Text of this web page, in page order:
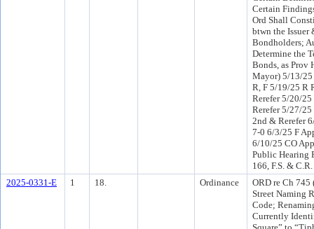
Certain
Ord Shall
btwn the Issuer
Bondholders;
Determine the
Bonds, as Prov
Mayor) 5/13/
R, F 5/19/25 R
Rerefer 5/20/
Rerefer 5/27/25
2nd & Rerefer
7-0 6/3/25 F
6/10/25 CO
Public Hearing
166, F.S. &
2025-0331-E
1 18. Ordinance
ORD re Ch
Street Naming
Code;
Currently